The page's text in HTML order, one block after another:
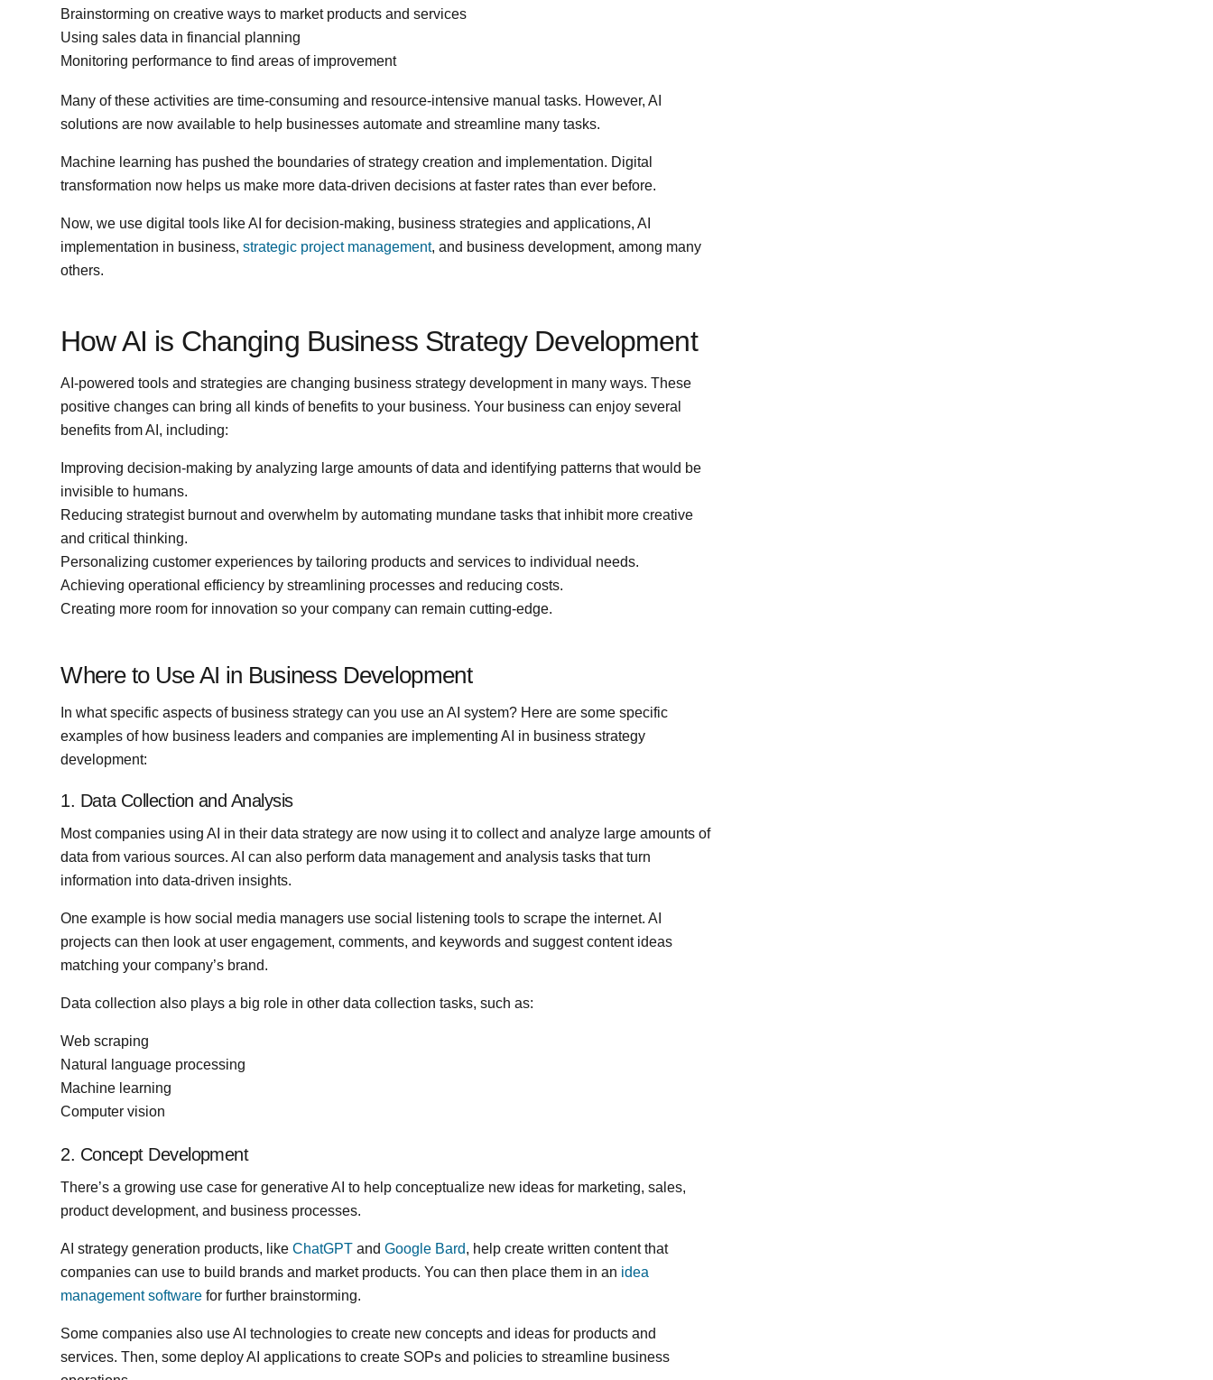
Brainstorming on creative ways to market products and services
Using sales data in financial planning
Monitoring performance to find areas of improvement
Many of these activities are time-consuming and resource-intensive manual tasks. However, AI
solutions are now available to help businesses automate and streamline many tasks.
Machine learning has pushed the boundaries of strategy creation and implementation. Digital
transformation now helps us make more data-driven decisions at faster rates than ever before.
Now, we use digital tools like AI for decision-making, business strategies and applications, AI
implementation in business,strategic project management, and business development, among many
others.
How AI is Changing Business Strategy Development
AI-powered tools and strategies are changing business strategy development in many ways. These
positive changes can bring all kinds of benefits to your business. Your business can enjoy several
benefits from AI, including:
Improving decision-making by analyzing large amounts of data and identifying patterns that would be
invisible to humans.
Reducing strategist burnout and overwhelm by automating mundane tasks that inhibit more creative
and critical thinking.
Personalizing customer experiences by tailoring products and services to individual needs.
Achieving operational efficiency by streamlining processes and reducing costs.
Creating more room for innovation so your company can remain cutting-edge.
Where to Use AI in Business Development
In what specific aspects of business strategy can you use an AI system? Here are some specific
examples of how business leaders and companies are implementing AI in business strategy
development:
1. Data Collection and Analysis
Most companies using AI in their data strategy are now using it to collect and analyze large amounts of
data from various sources. AI can also perform data management and analysis tasks that turn
information into data-driven insights.
One example is how social media managers use social listening tools to scrape the internet. AI
projects can then look at user engagement, comments, and keywords and suggest content ideas
matching your company’s brand.
Data collection also plays a big role in other data collection tasks, such as:
Web scraping
Natural language processing
Machine learning
Computer vision
2. Concept Development
There’s a growing use case for generative AI to help conceptualize new ideas for marketing, sales,
product development, and business processes.
AI strategy generation products, likeChatGPT andGoogle Bard, help create written content that
companies can use to build brands and market products. You can then place them in an idea
management software for further brainstorming.
Some companies also use AI technologies to create new concepts and ideas for products and
services. Then, some deploy AI applications to create SOPs and policies to streamline business